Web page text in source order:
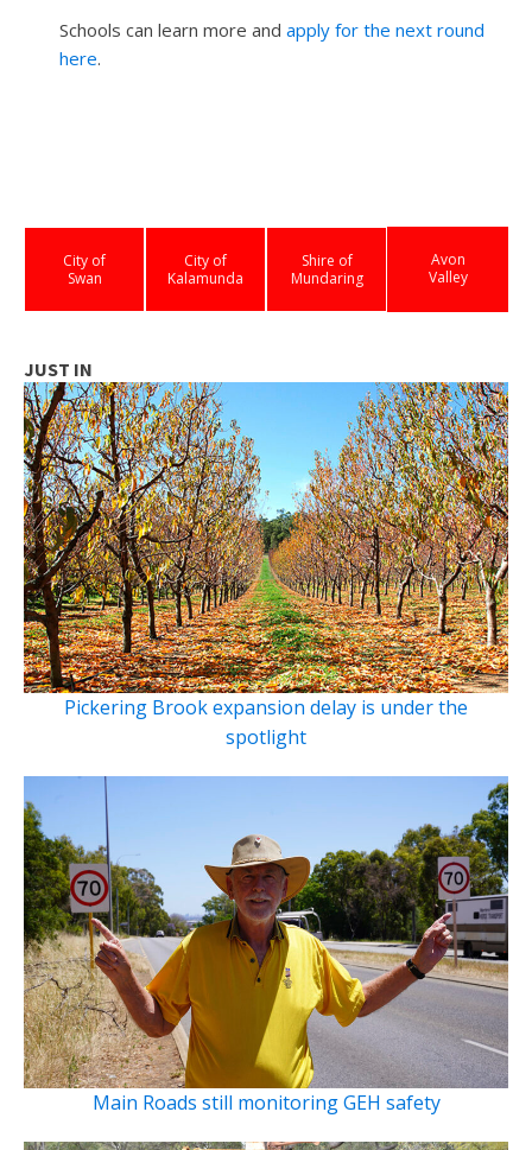
Schools can learn more and apply for the next round
here.
City of
Swan
City of
Kalamunda
Shire of
Mundaring
Avon
Valley
JUST IN
Pickering Brook expansion delay is under the
spotlight
Main Roads still monitoring GEH safety